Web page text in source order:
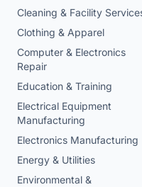
Cleaning & Facility
Clothing & Apparel
Computer & Electronics
Repair
Education & Training
Electrical Equipment
Manufacturing
Electronics Manufacturing
Energy & Utilities
Environmental &